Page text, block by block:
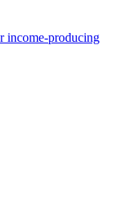
income-producing